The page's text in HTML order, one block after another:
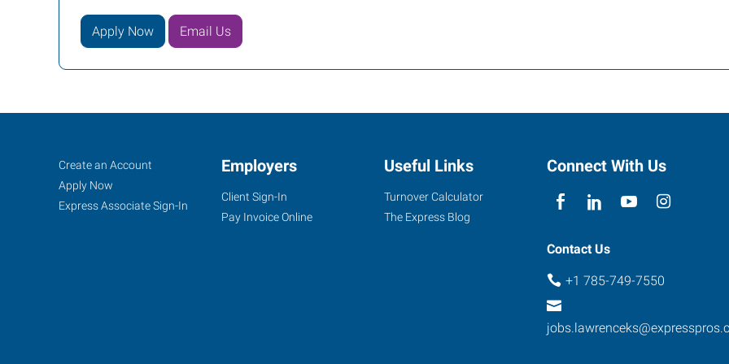
Apply Now Email Us
Lawrence,
KS
Job
Seekers
Search
Jobs
Create an Account
Apply Now
Express Associate Sign-In
Employers
Client Sign-In
Pay Invoice Online
Useful Links
Turnover Calculator
The Express Blog
Connect With Us
Contact Us
+1 785-749-7550